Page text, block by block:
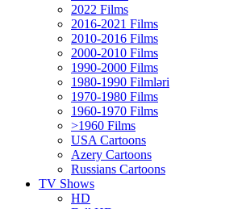
2022 Films
2016-2021 Films
2010-2016 Films
2000-2010 Films
1990-2000 Films
1980-1990 Filmləri
1970-1980 Films
1960-1970 Films
>1960 Films
USA Cartoons
Azery Cartoons
Russians Cartoons
TV Shows
HD